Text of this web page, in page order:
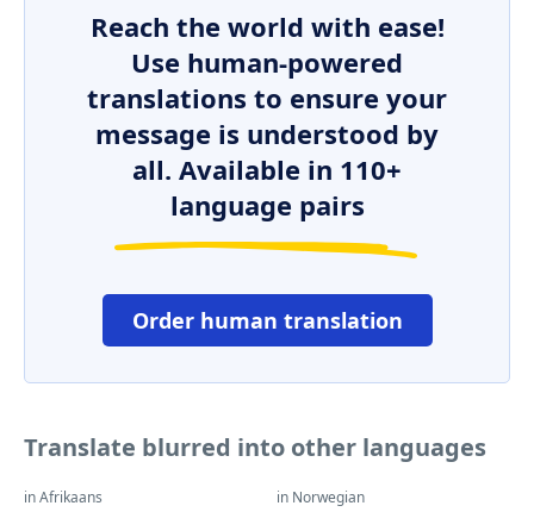
Reach the world with ease!
Use human-powered
translations to ensure your
message is understood by
all. Available in 110+
language pairs
Order human translation
Translate blurred into other languages
in Afrikaans in Norwegian